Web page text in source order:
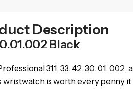
Description
Black
311. 33. 42. 30. 01.
is worth every penny